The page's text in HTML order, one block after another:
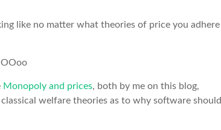
like no matter what theories of price you adhere
Monopoly and prices, both by me on this blog,
welfare theories as to why software should